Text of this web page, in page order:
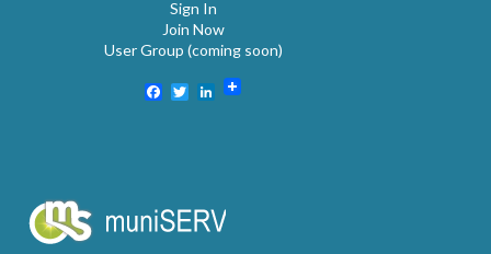
Sign In
Join Now
User Group (coming soon)
Facebook
TwitterLinkedIn